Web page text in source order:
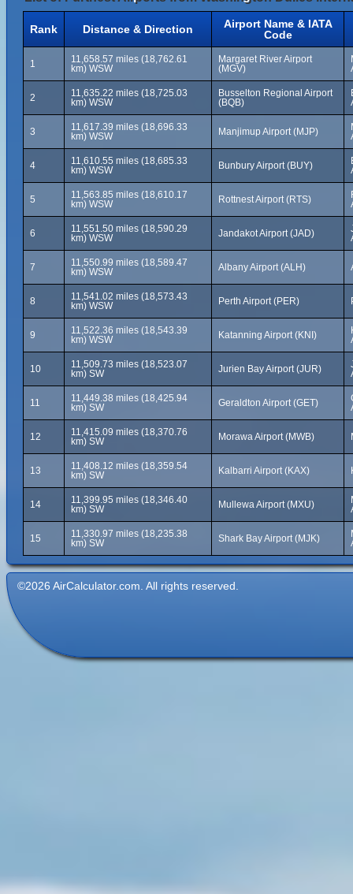
Rank Distance & Direction
Airport Name & IATA
Code
1
11,658.57 miles (18,762.61
km) WSW
Margaret River Airport
(MGV)
2
11,635.22 miles (18,725.03
km) WSW
Busselton Regional Airport
(BQB)
3
11,617.39 miles (18,696.33
km) WSW
Manjimup Airport (MJP)
4
11,610.55 miles (18,685.33
km) WSW
Bunbury Airport (BUY)
5
11,563.85 miles (18,610.17
km) WSW
Rottnest Airport (RTS)
6
11,551.50 miles (18,590.29
km) WSW
Jandakot Airport (JAD)
7
11,550.99 miles (18,589.47
km) WSW
Albany Airport (ALH)
8
11,541.02 miles (18,573.43
km) WSW
Perth Airport (PER)
9
11,522.36 miles (18,543.39
km) WSW
Katanning Airport (KNI)
10
11,509.73 miles (18,523.07
km) SW
Jurien Bay Airport (JUR)
11
11,449.38 miles (18,425.94
km) SW
Geraldton Airport (GET)
12
11,415.09 miles (18,370.76
km) SW
Morawa Airport (MWB)
13
11,408.12 miles (18,359.54
km) SW
Kalbarri Airport (KAX)
14
11,399.95 miles (18,346.40
km) SW
Mullewa Airport (MXU)
15
11,330.97 miles (18,235.38
km) SW
Shark Bay Airport (MJK)
©2026 AirCalculator.com. All rights reserved.